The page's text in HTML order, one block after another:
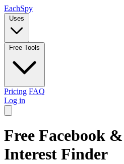
EachSpy
Uses
Free Tools
Pricing FAQ
Log in
Free Facebook
Interest Finder